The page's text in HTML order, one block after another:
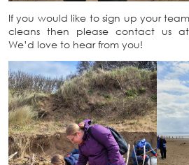
If you would like to sign up your
cleans then please contact us
We’d love to hear from you!